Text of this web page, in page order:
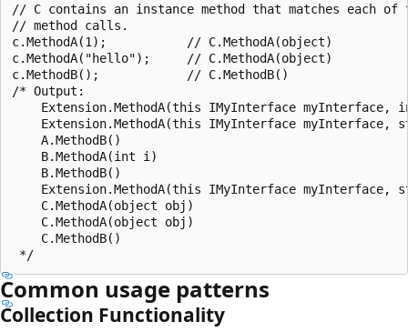
// C contains an instance method that matches each
// method calls.
c.MethodA(1);           // C.MethodA(object)
c.MethodA("hello");     // C.MethodA(object)
c.MethodB();            // C.MethodB()
/* Output:
Extension.MethodA(this IMyInterface myInterface,
Extension.MethodA(this IMyInterface myInterface,
    A.MethodB()
    B.MethodA(int i)
    B.MethodB()
Extension.MethodA(this IMyInterface myInterface,
    C.MethodA(object obj)
    C.MethodA(object obj)
    C.MethodB()
Common usage patterns
Collection Functionality